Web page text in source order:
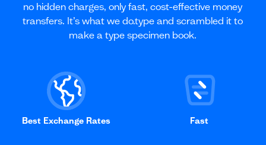
no hidden charges, only fast, cost-effective money
transfers. It’s what we do.type and scrambled it to
make a type specimen book.
Best Exchange Rates Fast